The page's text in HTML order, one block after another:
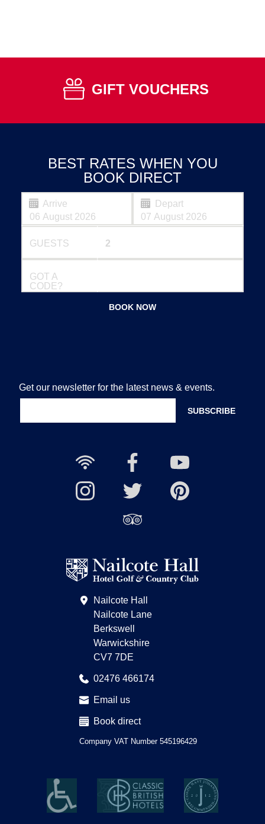
GIFT VOUCHERS
BEST RATES WHEN YOU
BOOK DIRECT
Arrive Depart
GUESTS
GOT A
CODE?
BOOK NOW
Get our newsletter for the latest news & events.
Wi-
Facebook
YouTube
Instagram Twitter
on
Trip
Nailcote Hall
Nailcote Lane
Berkswell
Warwickshire
CV7 7DE
02476 466174
Email us
Book direct
Company VAT Number 545196429